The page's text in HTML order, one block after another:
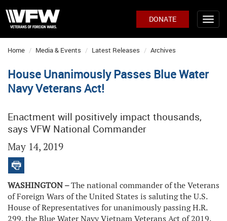
DONATE
Home Media & Events Latest Releases Archives
House Unanimously Passes Blue Water
Navy Veterans Act!
Enactment will positively impact thousands,
says VFW National Commander
May 14, 2019
WASHINGTON –The national commander of the Veterans
of Foreign Wars of the United States is saluting the U.S.
House of Representatives for unanimously passing H.R.
299, the Blue Water Navy Vietnam Veterans Act of 2019.